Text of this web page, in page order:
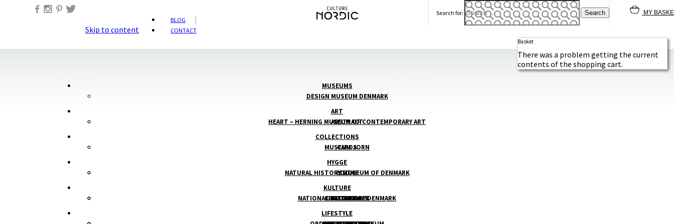
Skip to content
BLOG
CONTACT
Search for: MY
MUSEUMS
DESIGN MUSEUM DENMARK
HEART – HERNING MUSEUM OF CONTEMPORARY ART
MUSEUM JORN
NATURAL HISTORY MUSEUM OF DENMARK
NATIONAL GALLERY OF DENMARK
ART
ABSTRACT
CARDS
COOL
GOLDEN DAYS
COLLECTIONS
HYGGE
BOOKS
COSY CANDLES
KULTURE
AUTHORS
LIFESTYLE
Basket
There was a problem getting the current
contents of the shopping cart.